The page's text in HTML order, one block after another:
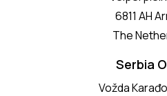
6811 AH
The
Serbia
Vožda